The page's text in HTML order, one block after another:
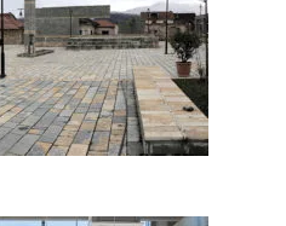
by
and
Albania